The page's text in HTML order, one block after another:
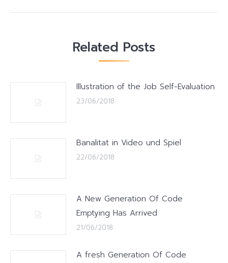
Related Posts
Illustration of the Job Self-Evaluation
23/06/2018
Banalitat in Video und Spiel
22/06/2018
A New Generation Of Code
Emptying Has Arrived
21/06/2018
A fresh Generation Of Code